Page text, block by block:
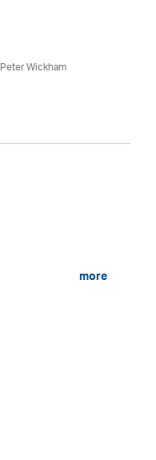
Peter Wickham
more